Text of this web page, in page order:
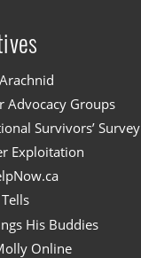
Advocacy Groups
Survivors’ Survey
Exploitation
His Buddies
Online